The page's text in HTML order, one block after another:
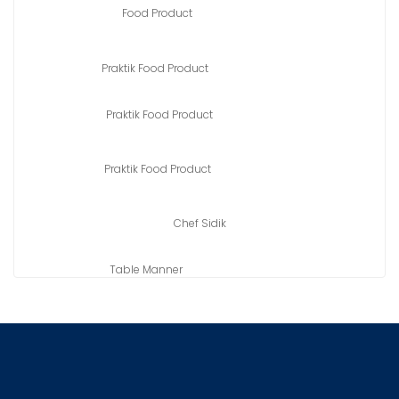
Food Product
Praktik Food Product
Praktik Food Product
Praktik Food Product
Chef Sidik
Table Manner